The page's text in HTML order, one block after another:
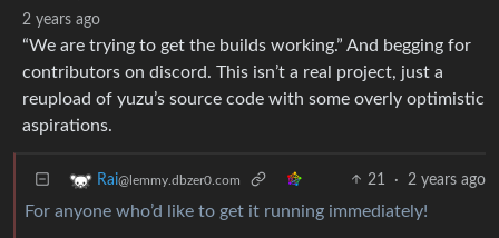
2 years ago
“We are trying to get the builds working.” And begging for
contributors on discord. This isn’t a real project, just a
reupload of yuzu’s source code with some overly optimistic
aspirations.
Rai@lemmy.dbzer0.com 21 · 2 years ago
For anyone who’d like to get it running immediately!